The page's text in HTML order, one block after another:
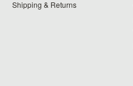
Shipping & Returns